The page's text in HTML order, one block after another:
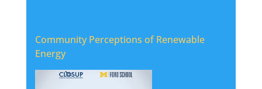
Community Perceptions of Renewable
Energy